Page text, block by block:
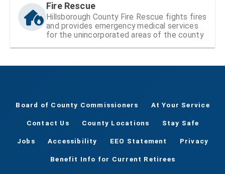
Fire Rescue
Hillsborough County Fire Rescue fights fires
and provides emergency medical services
for the unincorporated areas of the county
Board of County Commissioners At Your Service
Contact Us County Locations Stay Safe
Jobs Accessibility EEO Statement Privacy
Benefit Info for Current Retirees